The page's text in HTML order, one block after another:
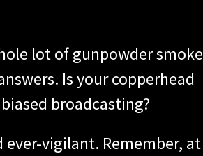
lot of gunpowder smoke
Is your copperhead
broadcasting?
vigilant. Remember, at